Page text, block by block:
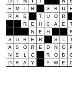
E
M I R S B U
R
A E T U O R
R
E H C A E
N
E H
S
U B E R S L I
A
S O R E D N O
N
E L G R O D
D
R A Y Y W E